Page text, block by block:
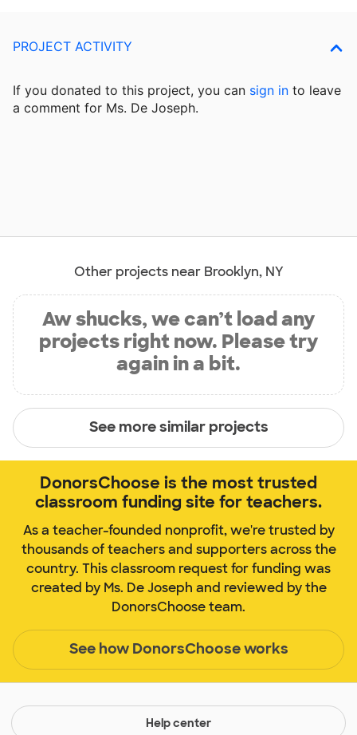
PROJECT ACTIVITY
If you donated to this project, you can sign in to leave
a comment for Ms. De Joseph.
Other projects near Brooklyn, NY
Aw shucks, we can’t load any
projects right now. Please try
again in a bit.
See more similar projects
DonorsChoose is the most trusted
classroom funding site for teachers.
As a teacher-founded nonprofit, we're trusted by
thousands of teachers and supporters across the
country. This classroom request for funding was
created by Ms. De Joseph and reviewed by the
DonorsChoose team.
See how DonorsChoose works
Help center